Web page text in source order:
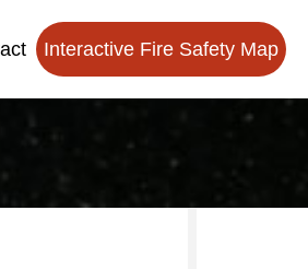
Interactive Fire Safety Map